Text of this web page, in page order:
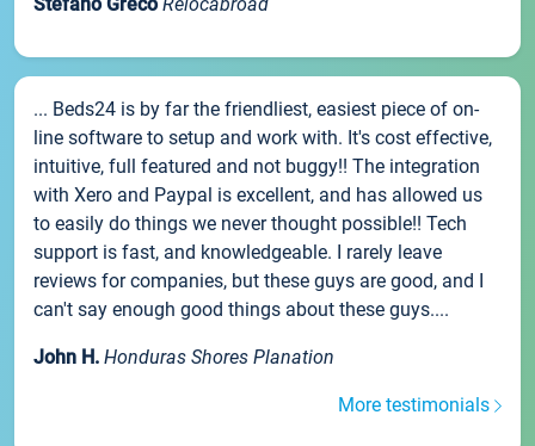
... Beds24 is by far the friendliest, easiest piece of on-
line software to setup and work with. It's cost effective,
intuitive, full featured and not buggy!! The integration
with Xero and Paypal is excellent, and has allowed us
to easily do things we never thought possible!! Tech
support is fast, and knowledgeable. I rarely leave
reviews for companies, but these guys are good, and I
can't say enough good things about these guys....
John H. Honduras Shores Planation
More testimonials